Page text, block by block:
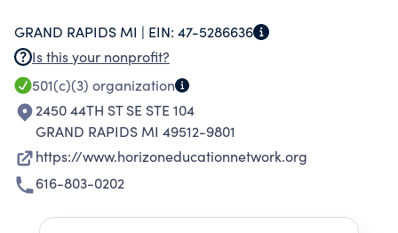
service.
GRAND RAPIDS MI | EIN: 47-5286636
Is this your nonprofit?
501(c)(3) organization
2450 44TH ST SE STE 104
GRAND RAPIDS MI 49512-9801
https://www.horizoneducationnetwork.org
616-803-0202